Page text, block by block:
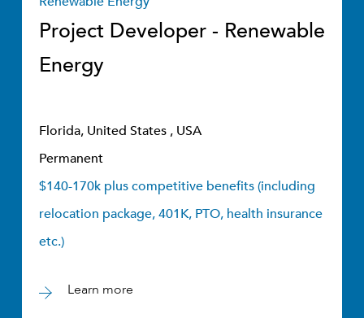
Project Developer - Renewable
Energy
Florida, United States , USA
Permanent
$140-170k plus competitive benefits (including
relocation package, 401K, PTO, health insurance
etc.)
Learn more